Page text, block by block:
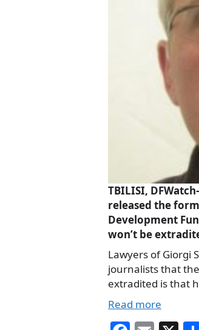
TBILISI,
released the
Development
won’t be
Lawyers of Giorgi
journalists that
extradited is that
Read more